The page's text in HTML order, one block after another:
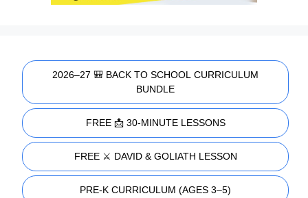
2026–27 🎒 BACK TO SCHOOL CURRICULUM
BUNDLE
FREE 📩 30-MINUTE LESSONS
FREE ⚔️ DAVID & GOLIATH LESSON
PRE-K CURRICULUM (AGES 3–5)